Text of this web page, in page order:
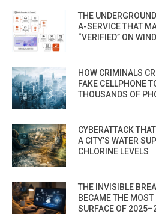
THE
A-SERVICE THAT
“VERIFIED” ON
HOW CRIMINALS
FAKE CELLPHONE
THOUSANDS OF
CYBERATTACK
A CITY’S WATER
CHLORINE LEVELS
THE INVISIBLE
BECAME THE
SURFACE OF